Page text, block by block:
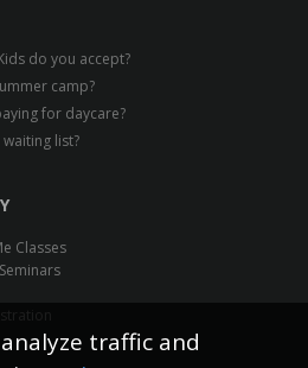
traffic and
do you accept?
camp?
for daycare?
list?
Classes